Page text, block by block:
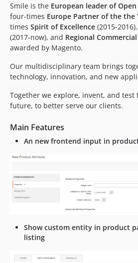
Smile is the European leader of Open
four-times Europe Partner of the the
times Spirit of Excellence (2015-2016),
(2017-now), and Regional
awarded by Magento.
Our multidisciplinary team brings
technology, innovation, and new
Together we explore, invent, and test
future, to better serve our clients.
Main Features
An new frontend input in
Show custom entity in product
listing